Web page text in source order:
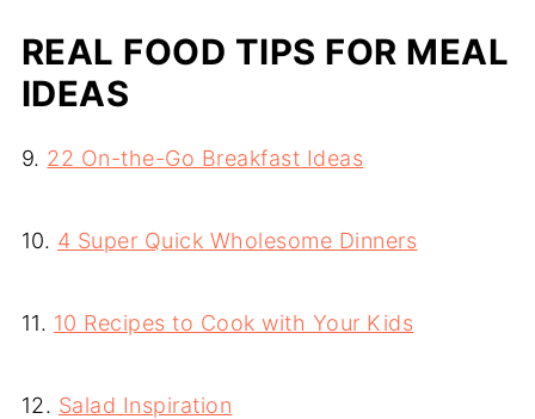
REAL FOOD TIPS FOR MEAL
IDEAS
9. 22 On-the-Go Breakfast Ideas
10. 4 Super Quick Wholesome Dinners
11. 10 Recipes to Cook with Your Kids
12. Salad Inspiration